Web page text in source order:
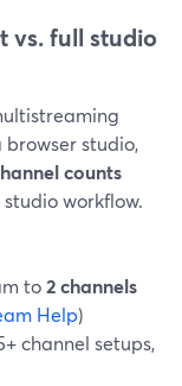
vs. full studio
browser studio,
counts
workflow.
to2 channels
Help)
channel setups,